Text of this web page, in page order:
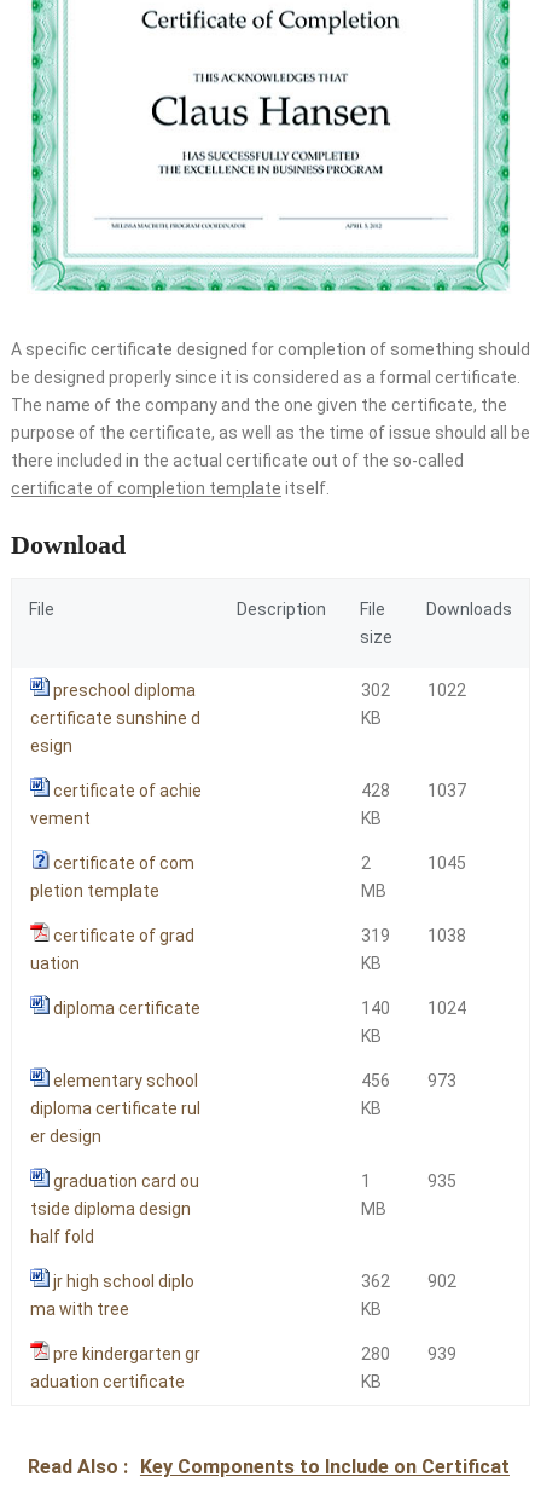
A specific certificate designed for completion of something should
be designed properly since it is considered as a formal certificate.
The name of the company and the one given the certificate, the
purpose of the certificate, as well as the time of issue should all be
there included in the actual certificate out of the so-called
certificate of completion template itself.
Download
File Description
File
size
Downloads
preschool diploma
certificate sunshine d
esign
302
KB
1022
certificate of achie
vement
428
KB
1037
certificate of com
pletion template
2
MB
1045
certificate of grad
uation
319
KB
1038
diploma certificate
140
KB
1024
elementary school
diploma certificate rul
er design
456
KB
973
graduation card ou
tside diploma design
half fold
1
MB
935
jr high school diplo
ma with tree
362
KB
902
pre kindergarten gr
aduation certificate
280
KB
939
Read Also : Key Components to Include on Certificat